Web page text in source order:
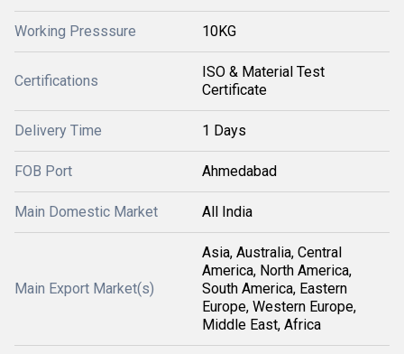
Working Presssure 10KG
Certifications
ISO & Material Test
Certificate
Delivery Time 1 Days
FOB Port Ahmedabad
Main Domestic Market All India
Main Export Market(s)
Asia, Australia, Central
America, North America,
South America, Eastern
Europe, Western Europe,
Middle East, Africa